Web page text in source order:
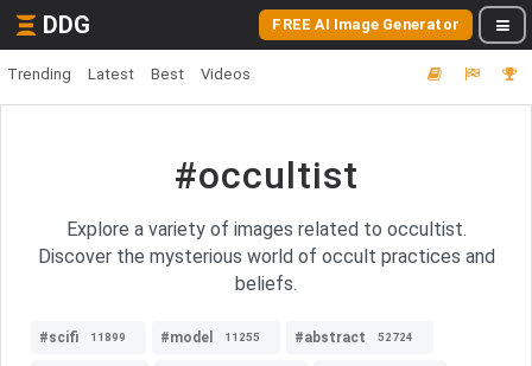
DDG FREE AI Image Generator
Trending Latest Best Videos
#occultist
Explore a variety of images related to occultist.
Discover the mysterious world of occult practices and
beliefs.
#scifi 11899 #model 11255 #abstract 52724